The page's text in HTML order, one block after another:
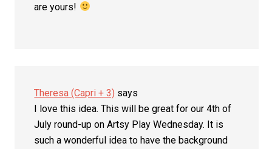
are yours!
Theresa (Capri + 3) says
I love this idea. This will be great for our 4th of
July round-up on Artsy Play Wednesday. It is
such a wonderful idea to have the background